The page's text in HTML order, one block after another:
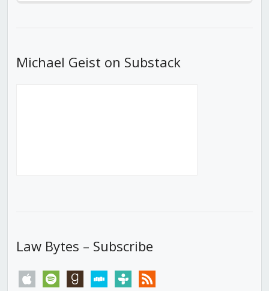
Michael Geist on Substack
Law Bytes – Subscribe
apple spotify goodreadsstitchertunein rss